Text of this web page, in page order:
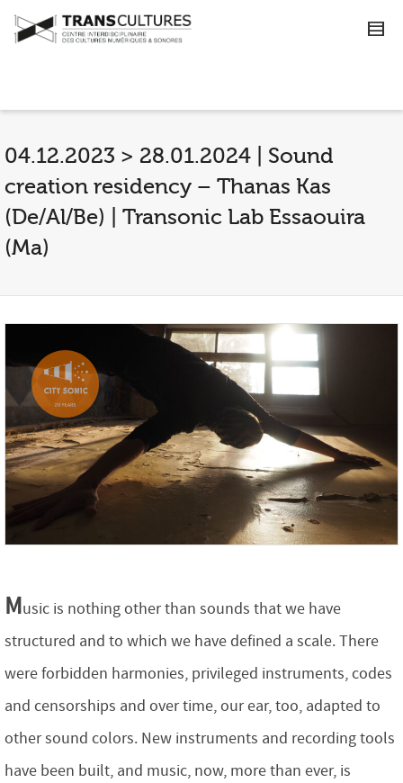
04.12.2023 > 28.01.2024 | Sound
creation residency – Thanas Kas
(De/Al/Be) | Transonic Lab Essaouira
(Ma)
Music is nothing other than sounds that we have
structured and to which we have defined a scale. There
were forbidden harmonies, privileged instruments, codes
and censorships and over time, our ear, too, adapted to
other sound colors. New instruments and recording tools
have been built, and music, now, more than ever, is